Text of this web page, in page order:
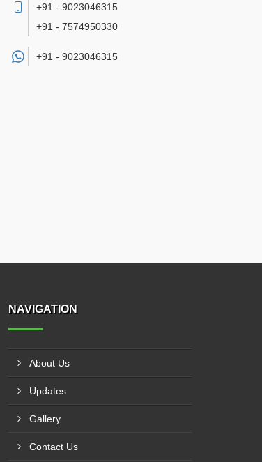
+91 - 9023046315
+91 - 7574950330
+91 - 9023046315
NAVIGATION
About Us
Updates
Gallery
Contact Us